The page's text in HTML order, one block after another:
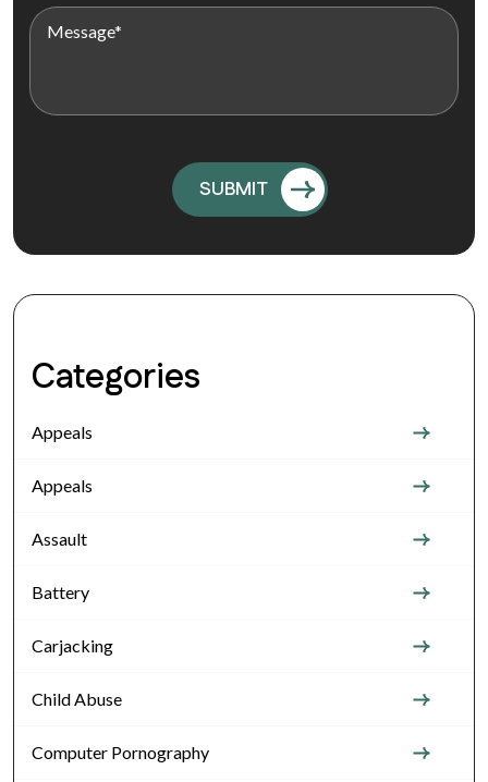
Categories
Appeals
Appeals
Assault
Battery
Carjacking
Child Abuse
Computer Pornography